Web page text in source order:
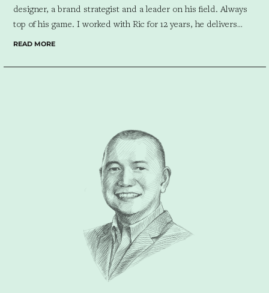
designer, a brand strategist and a leader on his field. Always
top of his game. I worked with Ric for 12 years, he delivers
creates. He could turn a product into a most-sought brand in
the business growth, and is legacy building. Very
approachable, fun and not boring to with at all. Lastly, he is a
branding guru with a big heart who has been doing pro-bono
work to causes he believes in despite his busy schedule. He
will make time as long as it is align to his values, principles
and of great purpose for others. He is a human being, he
simplifies the essence of humanity in every brand he makes.”
READ MORE